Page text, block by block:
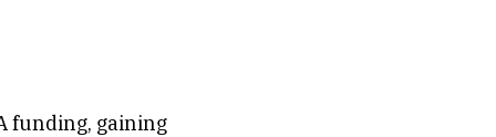
funding, gaining